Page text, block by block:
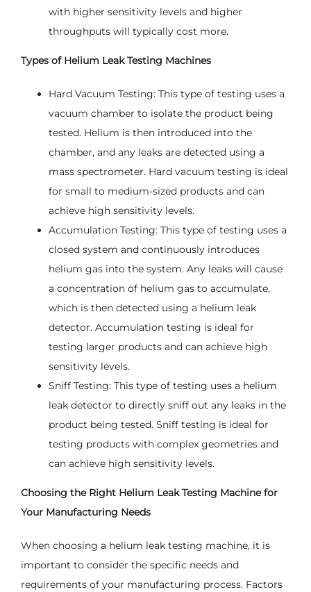
with higher sensitivity levels and higher
throughputs will typically cost more.
Types of Helium Leak Testing Machines
Hard Vacuum Testing: This type of testing uses a
vacuum chamber to isolate the product being
tested. Helium is then introduced into the
chamber, and any leaks are detected using a
mass spectrometer. Hard vacuum testing is ideal
for small to medium-sized products and can
achieve high sensitivity levels.
Accumulation Testing: This type of testing uses a
closed system and continuously introduces
helium gas into the system. Any leaks will cause
a concentration of helium gas to accumulate,
which is then detected using a helium leak
detector. Accumulation testing is ideal for
testing larger products and can achieve high
sensitivity levels.
Sniff Testing: This type of testing uses a helium
leak detector to directly sniff out any leaks in the
product being tested. Sniff testing is ideal for
testing products with complex geometries and
can achieve high sensitivity levels.
Choosing the Right Helium Leak Testing Machine for
Your Manufacturing Needs
When choosing a helium leak testing machine, it is
important to consider the specific needs and
requirements of your manufacturing process. Factors